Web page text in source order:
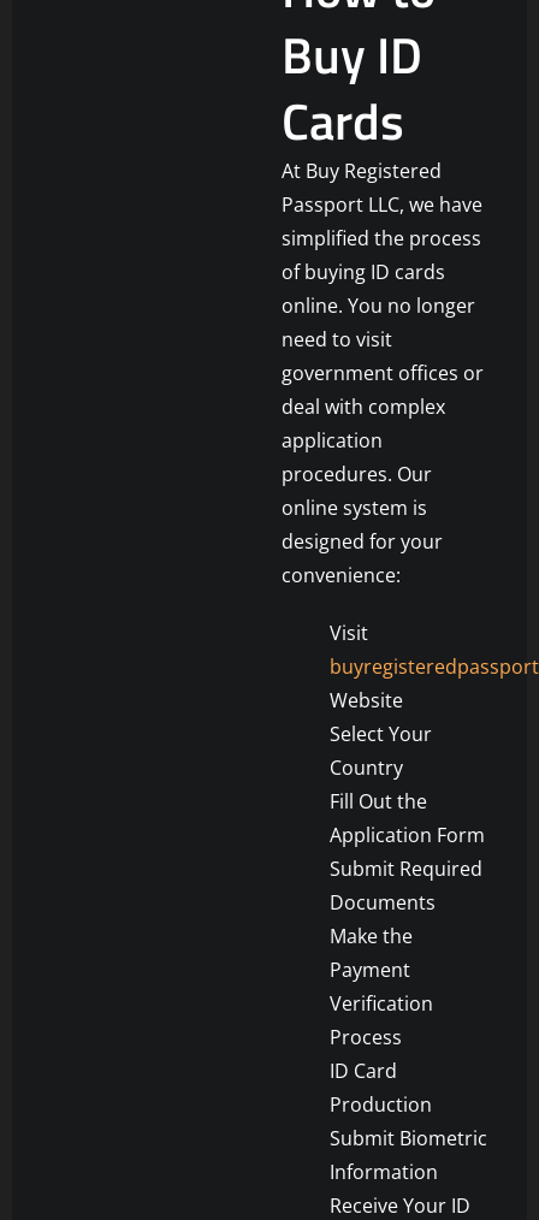
Buy ID
Cards
At Buy Registered
Passport LLC, we have
simplified the process
of buying ID cards
online. You no longer
need to visit
government offices or
deal with complex
application
procedures. Our
online system is
designed for your
convenience:
Visit
Website
Select Your
Country
Fill Out the
Application Form
Submit Required
Documents
Make the
Payment
Verification
Process
ID Card
Production
Submit Biometric
Information
Receive Your ID